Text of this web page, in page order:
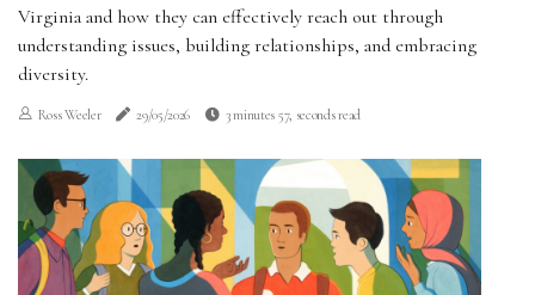
Virginia and how they can effectively reach out through
understanding issues, building relationships, and embracing
diversity.
Ross Weeler 29/05/2026 3 minutes 57, seconds read